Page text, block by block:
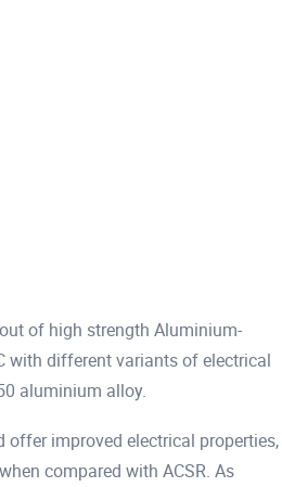
of high strength Aluminium-
with different variants of electrical
aluminium alloy.
offer improved electrical properties,
compared with ACSR. As